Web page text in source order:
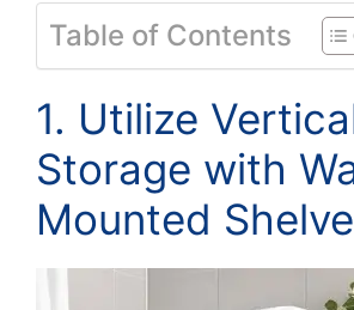
Table of Contents
1. Utilize
Storage with
Mounted